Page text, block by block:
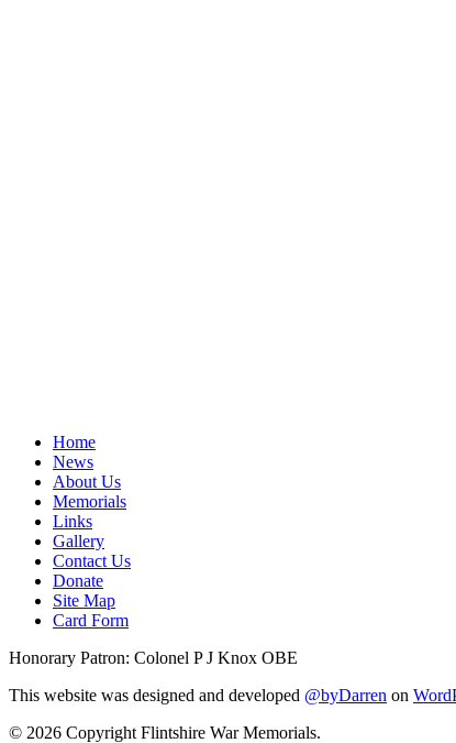
Home
News
About Us
Memorials
Links
Gallery
Contact Us
Donate
Site Map
Card Form
Honorary Patron: Colonel P J Knox OBE
This website was designed and developed @byDarren on
© 2026 Copyright Flintshire War Memorials.